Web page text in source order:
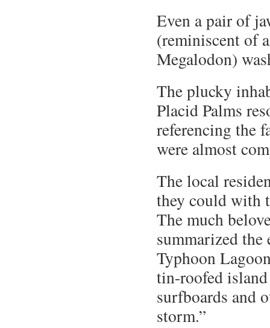
Even a pair of
(reminiscent of
Megalodon)
The plucky
Placid Palms
referencing the
were almost
The local
they could with
The much
summarized
Typhoon
tin-roofed
surfboards and
storm.”